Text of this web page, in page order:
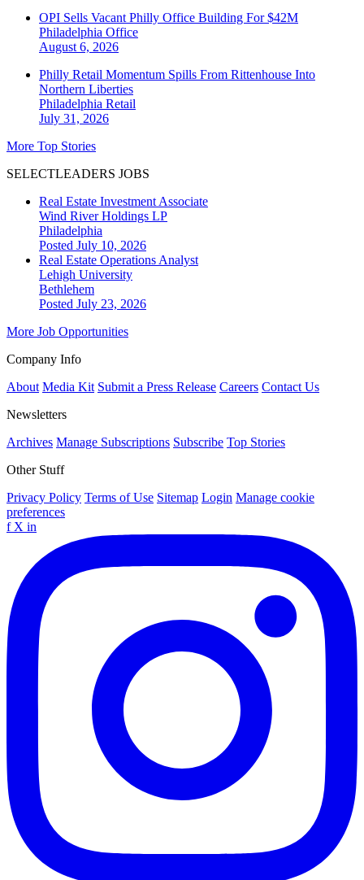
OPI Sells Vacant Philly Office Building For $42M
Philadelphia Office
August 6, 2026
Philly Retail Momentum Spills From Rittenhouse Into
Northern Liberties
Philadelphia Retail
July 31, 2026
More Top Stories
SELECTLEADERS JOBS
Real Estate Investment Associate
Wind River Holdings LP
Philadelphia
Posted July 10, 2026
Real Estate Operations Analyst
Lehigh University
Bethlehem
Posted July 23, 2026
More Job Opportunities
Company Info
About Media Kit Submit a Press Release Careers Contact Us
Newsletters
Archives Manage Subscriptions Subscribe Top Stories
Other Stuff
Privacy Policy Terms of Use Sitemap Login Manage cookie
preferences
f X in